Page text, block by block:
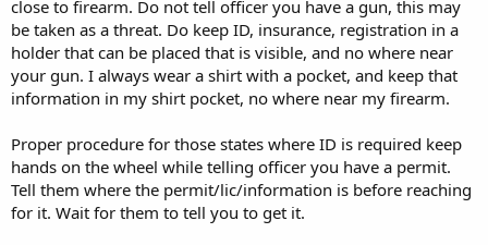
close to firearm. Do not tell officer you have a gun, this may
be taken as a threat. Do keep ID, insurance, registration in a
holder that can be placed that is visible, and no where near
your gun. I always wear a shirt with a pocket, and keep that
information in my shirt pocket, no where near my firearm.
Proper procedure for those states where ID is required keep
hands on the wheel while telling officer you have a permit.
Tell them where the permit/lic/information is before reaching
for it. Wait for them to tell you to get it.